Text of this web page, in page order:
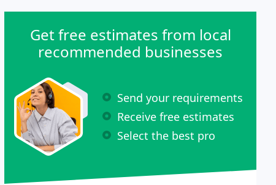
Get free estimates from local
recommended businesses
Send your requirements
Receive free estimates
Select the best pro